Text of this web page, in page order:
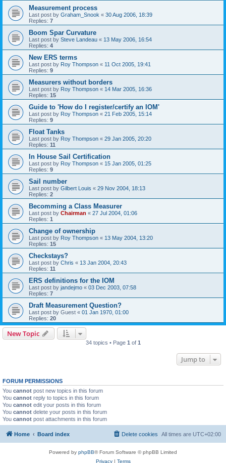
Measurement process
Last post by Graham_Snook « 30 Aug 2006, 18:39
Replies: 7
Boom Spar Curvature
Last post by Steve Landeau « 13 May 2006, 16:54
Replies: 4
New ERS terms
Last post by Roy Thompson « 11 Oct 2005, 19:41
Replies: 9
Measurers without borders
Last post by Roy Thompson « 14 Mar 2005, 16:36
Replies: 15
Guide to 'How do I register/certify an IOM'
Last post by Roy Thompson « 21 Feb 2005, 15:14
Replies: 9
Float Tanks
Last post by Roy Thompson « 29 Jan 2005, 20:20
Replies: 11
In House Sail Certification
Last post by Roy Thompson « 15 Jan 2005, 01:25
Replies: 9
Sail number
Last post by Gilbert Louis « 29 Nov 2004, 18:13
Replies: 2
Becomming a Class Measurer
Last post by Chairman « 27 Jul 2004, 01:06
Replies: 1
Change of ownership
Last post by Roy Thompson « 13 May 2004, 13:20
Replies: 15
Checkstays?
Last post by Chris « 13 Jan 2004, 20:43
Replies: 11
ERS definitions for the IOM
Last post by jandejmo « 03 Dec 2003, 07:58
Replies: 7
Draft Measurement Question?
Last post by Guest « 01 Jan 1970, 01:00
Replies: 20
New Topic
34 topics • Page 1 of 1
Jump to
FORUM PERMISSIONS
You cannot post new topics in this forum
You cannot reply to topics in this forum
You cannot edit your posts in this forum
You cannot delete your posts in this forum
You cannot post attachments in this forum
Home Board index All times are UTC+02:00
Delete cookies
Powered by phpBB® Forum Software © phpBB Limited
Privacy| Terms